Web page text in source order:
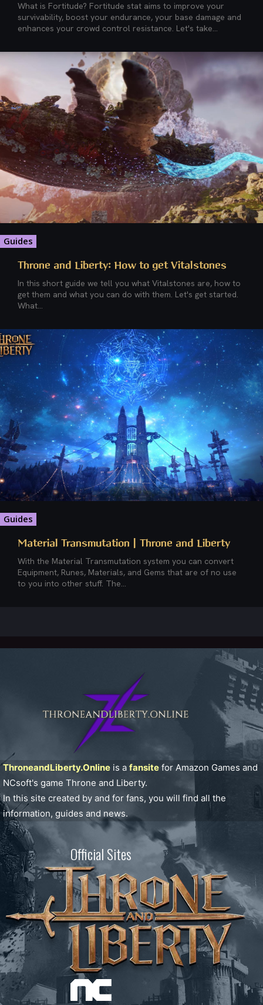
What is Fortitude? Fortitude stat aims to improve your
survivability, boost your endurance, your base damage and
enhances your crowd control resistance. Let's take...
Guides
Throne and Liberty: How to get Vitalstones
In this short guide we tell you what Vitalstones are, how to
get them and what you can do with them. Let's get started.
What...
Guides
Material Transmutation | Throne and Liberty
With the Material Transmutation system you can convert
Equipment, Runes, Materials, and Gems that are of no use
to you into other stuff. The...
ThroneandLiberty.Online is a fansite for Amazon Games and
NCsoft's game Throne and Liberty.
In this site created by and for fans, you will find all the
information, guides and news.
Official Sites